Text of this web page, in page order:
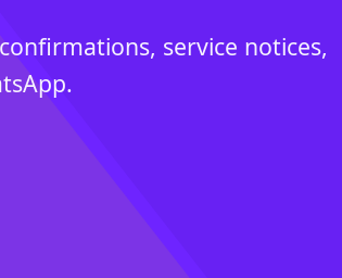
service notices,